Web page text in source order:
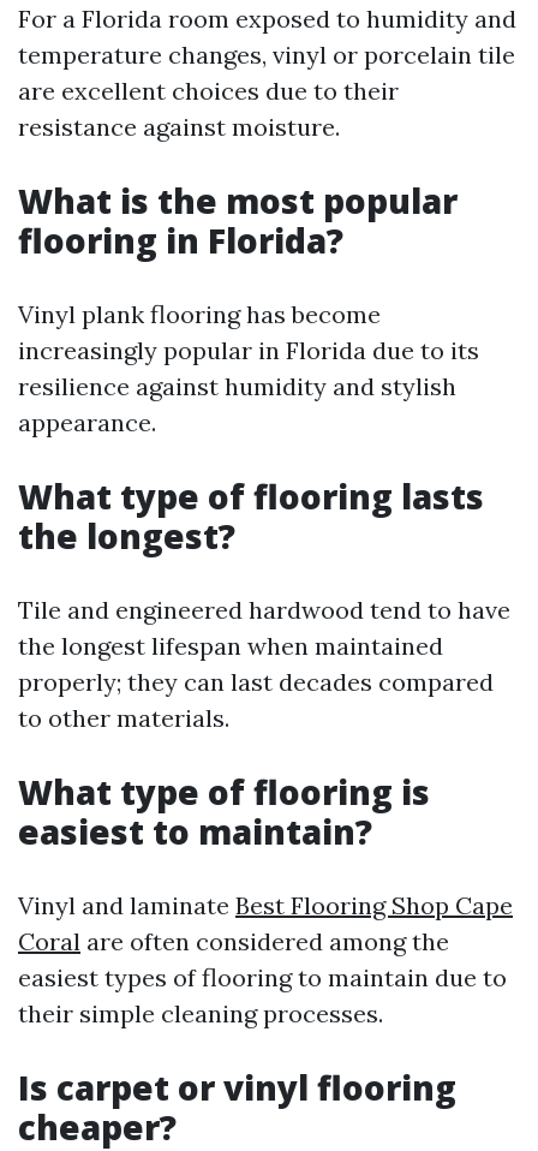
For a Florida room exposed to humidity and
temperature changes, vinyl or porcelain tile
are excellent choices due to their
resistance against moisture.
What is the most popular
flooring in Florida?
Vinyl plank flooring has become
increasingly popular in Florida due to its
resilience against humidity and stylish
appearance.
What type of flooring lasts
the longest?
Tile and engineered hardwood tend to have
the longest lifespan when maintained
properly; they can last decades compared
to other materials.
What type of flooring is
easiest to maintain?
Vinyl and laminate Best Flooring Shop Cape
Coral are often considered among the
easiest types of flooring to maintain due to
their simple cleaning processes.
Is carpet or vinyl flooring
cheaper?